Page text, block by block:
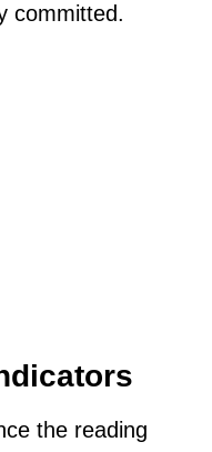
committed.
the reading